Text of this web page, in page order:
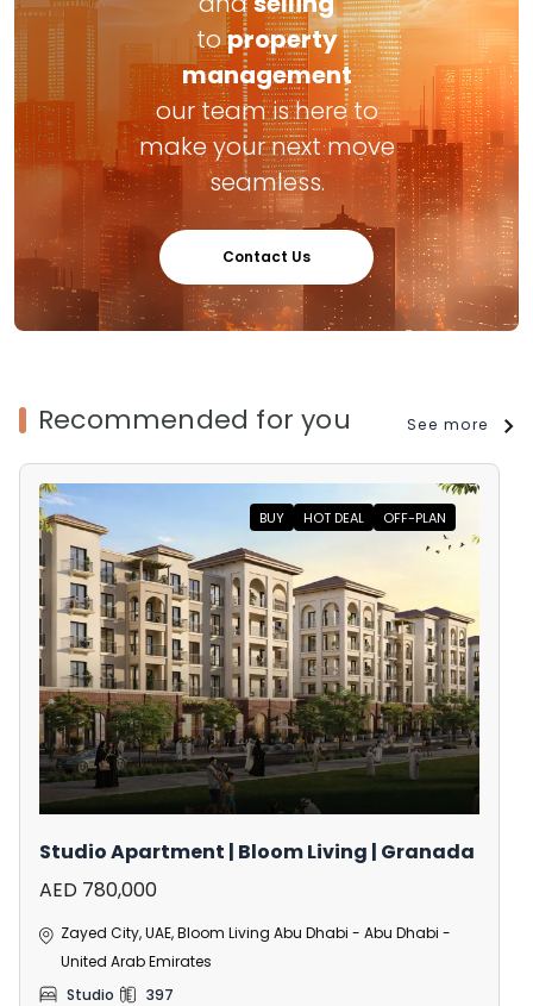
toproperty
management
our team is here to
make your next move
seamless.
Contact Us
Recommended for you See more
BUY HOT DEAL OFF-PLAN
Studio Apartment | Bloom Living | Granada
AED 780,000
Zayed City, UAE, Bloom Living Abu Dhabi - Abu Dhabi -
United Arab Emirates
Studio
397